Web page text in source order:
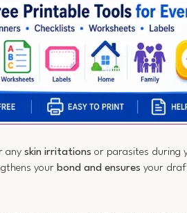
any skin irritations or parasites during
your bond and ensures your